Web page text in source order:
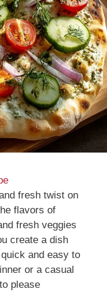
fresh twist on
flavors of
fresh veggies
create a dish
and easy to
or a casual
please